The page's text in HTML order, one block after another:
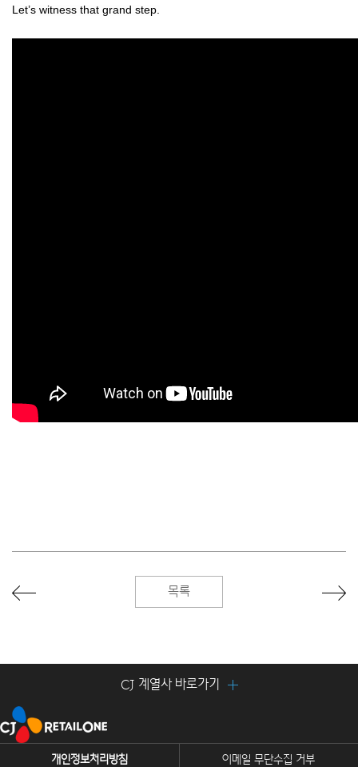
Let’s witness that grand step.
목록
개인정보처리방침 이메일 무단수집 거부
CJ 계열사 바로가기